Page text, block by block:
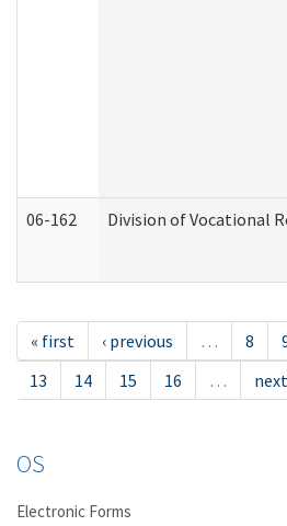
06-162 Division of Vocational
« first ‹ previous … 8
13
14 15 16 … next
OS
Electronic Forms